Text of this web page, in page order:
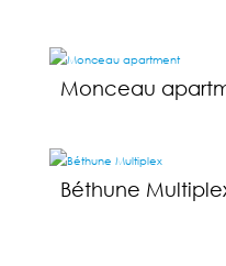
Monceau
Béthune